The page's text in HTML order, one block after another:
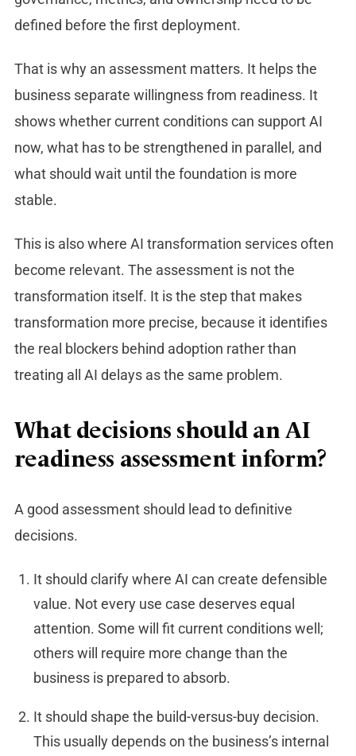
defined before the first deployment.
That is why an assessment matters. It helps the
business separate willingness from readiness. It
shows whether current conditions can support AI
now, what has to be strengthened in parallel, and
what should wait until the foundation is more
stable.
This is also where AI transformation services often
become relevant. The assessment is not the
transformation itself. It is the step that makes
transformation more precise, because it identifies
the real blockers behind adoption rather than
treating all AI delays as the same problem.
What decisions should an AI
readiness assessment inform?
A good assessment should lead to definitive
decisions.
It should clarify where AI can create defensible
value. Not every use case deserves equal
attention. Some will fit current conditions well;
others will require more change than the
business is prepared to absorb.
It should shape the build-versus-buy decision.
This usually depends on the business’s internal